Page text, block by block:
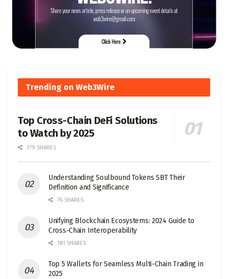
Trending on Web3Wire
Top Cross-Chain DeFi Solutions
to Watch by 2025
179 SHARES
Understanding Soulbound Tokens SBT Their
Definition and Significance
76 SHARES
Unifying Blockchain Ecosystems: 2024 Guide to
Cross-Chain Interoperability
181 SHARES
Top 5 Wallets for Seamless Multi-Chain Trading in
2025